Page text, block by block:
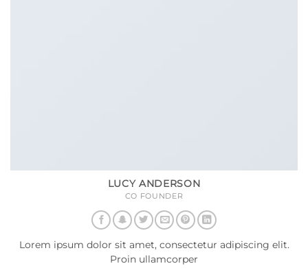
LUCY ANDERSON
CO FOUNDER
Lorem ipsum dolor sit amet, consectetur adipiscing elit.
Proin ullamcorper